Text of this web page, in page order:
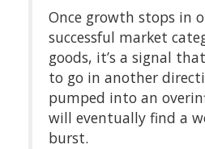
Once growth stops in
successful market
goods, it’s a signal
to go in another
pumped into an
will eventually find a
burst.